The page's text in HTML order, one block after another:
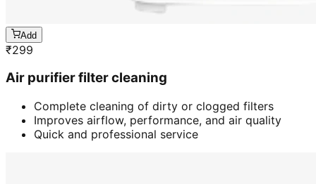
Add
₹299
Air purifier filter cleaning
Complete cleaning of dirty or clogged filters
Improves airflow, performance, and air quality
Quick and professional service